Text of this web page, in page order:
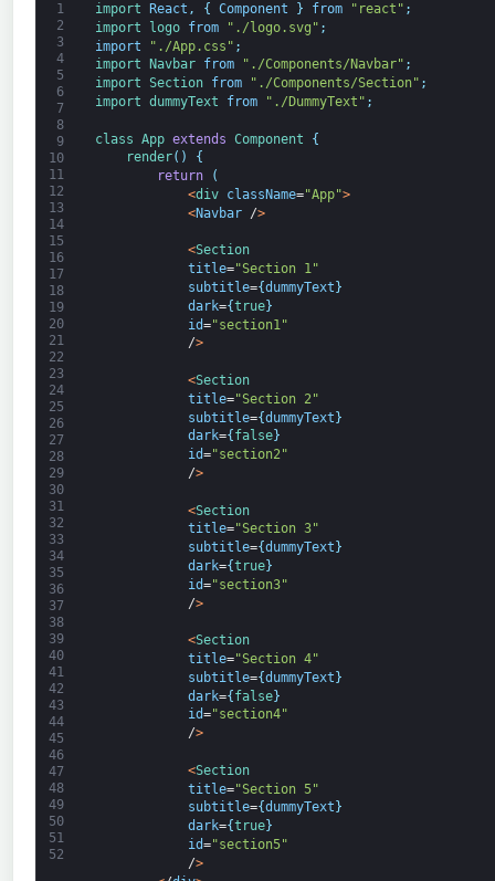
1
2
3
4
5
6
7
8
9
10
11
12
13
14
15
16
17
18
19
20
21
22
23
24
25
26
27
28
29
30
31
32
33
34
35
36
37
38
39
40
41
42
43
44
45
46
47
48
49
50
51
52
import React , { Component } from "react" ;
import
logo from "./logo.svg" ;
import
"./App.css" ;
import
Navbar from "./Components/Navbar" ;
import Section from "./Components/Section" ;
import dummyText from "./DummyText" ;
class App extends Component
{
render( )
{
return
(
<div className="App">
<Navbar />
<Section
title="Section 1"
subtitle={dummyText }
dark={true}
id="section1"
/>
<Section
title="Section 2"
subtitle={dummyText}
dark={ false}
id="section2"
/>
<Section
title="Section 3"
subtitle={dummyText }
dark={true}
id="section3"
/>
<Section
title="Section 4"
subtitle={dummyText}
dark={false}
id="section4"
/>
<Section
title="Section 5"
subtitle={dummyText }
dark={true}
id="section5"
/>